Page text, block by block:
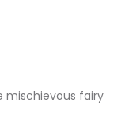
mischievous fairy